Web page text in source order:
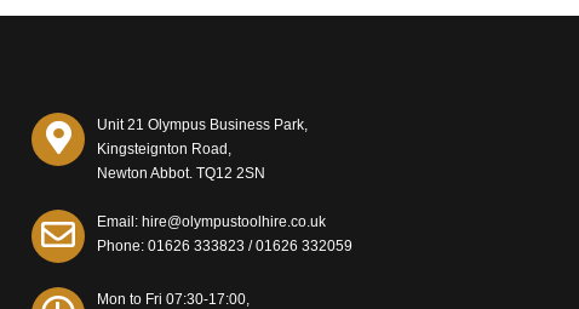
Unit 21 Olympus Business Park,
Kingsteignton Road,
Newton Abbot. TQ12 2SN
Email: hire@olympustoolhire.co.uk
Phone:01626 333823 /01626 332059
Mon to Fri 07:30-17:00,